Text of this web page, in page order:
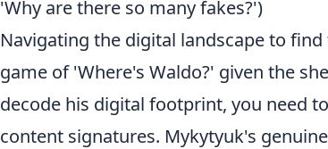
'Why are there so many fakes?')
Navigating the digital landscape to
game of 'Where's Waldo?' given the
decode his digital footprint, you need
content signatures. Mykytyuk's